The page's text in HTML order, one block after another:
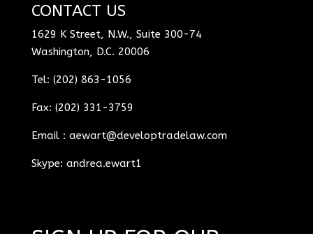
CONTACT US
1629 K Street, N.W., Suite 300-74
Washington, D.C. 20006
Tel: (202) 863-1056
Fax: (202) 331-3759
Email : aewart@developtradelaw.com
Skype: andrea.ewart1